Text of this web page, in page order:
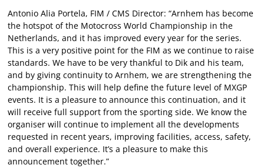
Antonio Alia Portela, FIM / CMS Director: “Arnhem has become
the hotspot of the Motocross World Championship in the
Netherlands, and it has improved every year for the series.
This is a very positive point for the FIM as we continue to raise
standards. We have to be very thankful to Dik and his team,
and by giving continuity to Arnhem, we are strengthening the
championship. This will help define the future level of MXGP
events. It is a pleasure to announce this continuation, and it
will receive full support from the sporting side. We know the
organiser will continue to implement all the developments
requested in recent years, improving facilities, access, safety,
and overall experience. It’s a pleasure to make this
announcement together.”